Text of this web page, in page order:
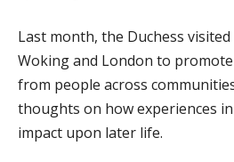
Last month, the Duchess
Woking and London to
from people across
thoughts on how experiences
impact upon later life.